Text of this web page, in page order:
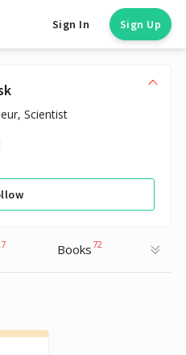
Sign In Sign Up
Scientist
Books72